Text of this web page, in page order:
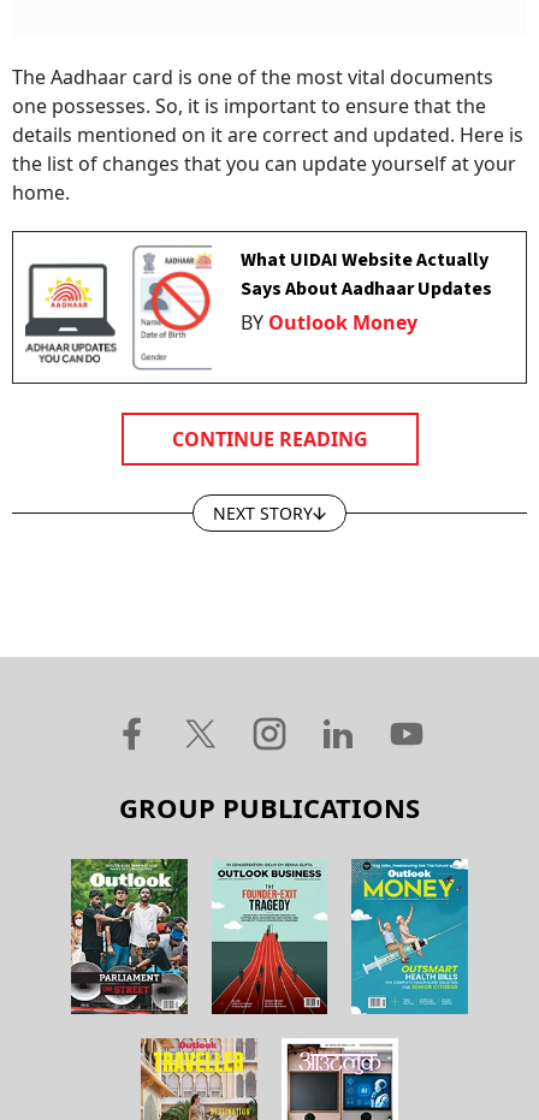
The Aadhaar card is one of the most vital documents
one possesses. So, it is important to ensure that the
details mentioned on it are correct and updated. Here is
the list of changes that you can update yourself at your
home.
What UIDAI Website Actually
Says About Aadhaar Updates
BY Outlook Money
CONTINUE READING
NEXT STORY
GROUP PUBLICATIONS